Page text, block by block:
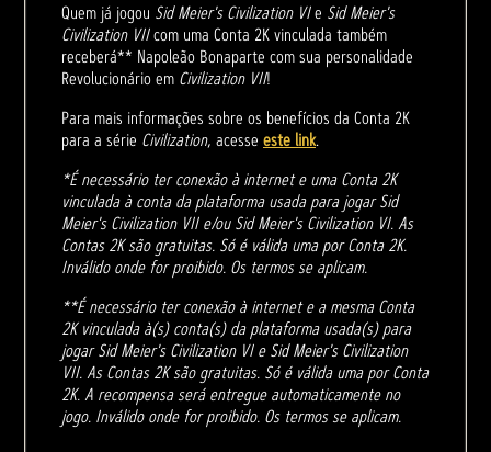
Quem já jogou Sid Meier's Civilization VIe Sid Meier's
Civilization VIIcom uma Conta 2K vinculada também
receberá** Napoleão Bonaparte com sua personalidade
Revolucionário em Civilization VII!
Para mais informações sobre os benefícios da Conta 2K
para a série Civilization, acesse este link.
*É necessário ter conexão à internet e uma Conta 2K
vinculada à conta da plataforma usada para jogar Sid
Meier's Civilization VII e/ou Sid Meier's Civilization VI. As
Contas 2K são gratuitas. Só é válida uma por Conta 2K.
Inválido onde for proibido. Os termos se aplicam.
**É necessário ter conexão à internet e a mesma Conta
2K vinculada à(s) conta(s) da plataforma usada(s) para
jogar Sid Meier's Civilization VI e Sid Meier's Civilization
VII. As Contas 2K são gratuitas. Só é válida uma por Conta
2K. A recompensa será entregue automaticamente no
jogo. Inválido onde for proibido. Os termos se aplicam.